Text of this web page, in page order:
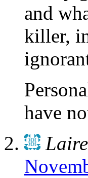
and
killer,
have